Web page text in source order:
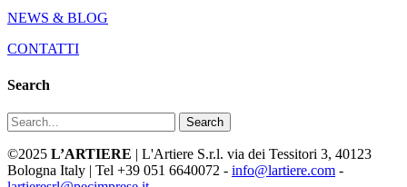
NEWS & BLOG
CONTATTI
Search
Search
©2025 L’ARTIERE | L'Artiere S.r.l. via dei Tessitori 3, 40123
Bologna Italy | Tel +39 051 6640072 - info@lartiere.com -